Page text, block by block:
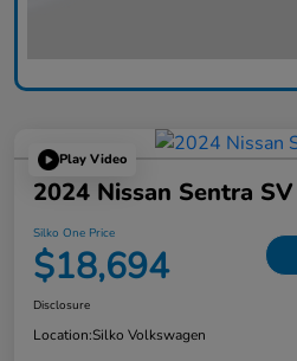
Play Video
2024 Nissan Sentra SV
Silko One Price
$18,694
Disclosure
Location:Silko Volkswagen